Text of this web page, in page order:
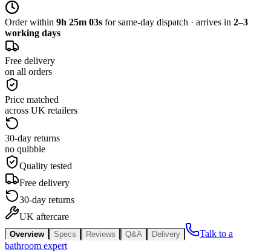
Order within 9h 25m 03s for same-day dispatch · arrives in 2–3
working days
Free delivery
on all orders
Price matched
across UK retailers
30-day returns
no quibble
Quality tested
Free delivery
30-day returns
UK aftercare
Overview Specs Reviews Q&A Delivery
Talk to a
bathroom expert